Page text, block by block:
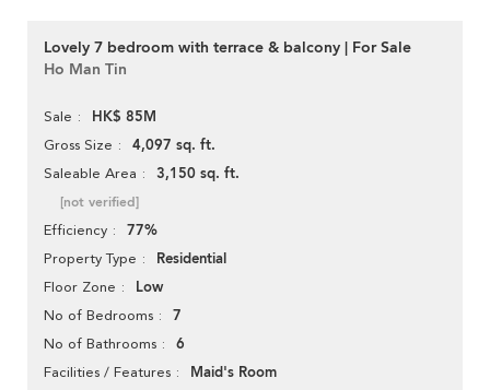
Lovely 7 bedroom with terrace & balcony | For Sale
Ho Man Tin
Sale HK$ 85M
Gross Size 4,097 sq. ft.
Saleable Area 3,150 sq. ft.
[not verified]
Efficiency 77%
Property Type Residential
Floor Zone Low
No of Bedrooms 7
No of Bathrooms 6
Facilities / Features
Maid's Room